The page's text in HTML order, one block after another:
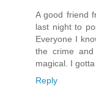
A good friend
last night to
Everyone I
the crime
magical. I
Reply